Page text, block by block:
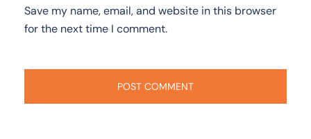
Save my name, email, and website in this browser
for the next time I comment.